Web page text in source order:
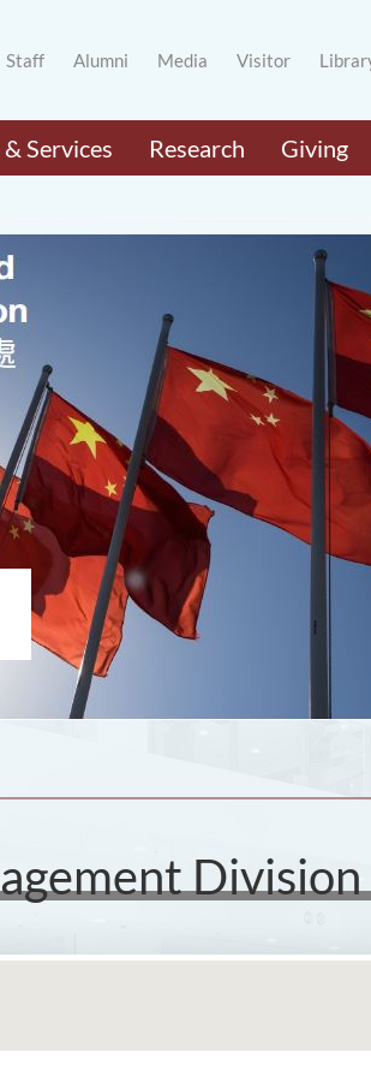
Staff Alumni Media Visitor
Services Research Giving
Division